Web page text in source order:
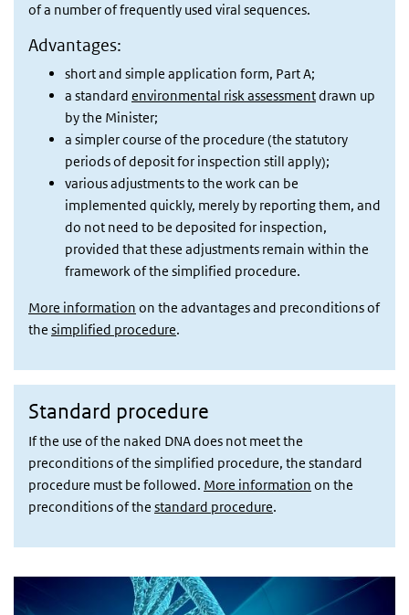
of a number of frequently used viral sequences.
Advantages:
short and simple application form, Part A;
a standard environmental risk assessmentdrawn up
by the Minister;
a simpler course of the procedure (the statutory
periods of deposit for inspection still apply);
various adjustments to the work can be
implemented quickly, merely by reporting them, and
do not need to be deposited for inspection,
provided that these adjustments remain within the
framework of the simplified procedure.
More information on the advantages and preconditions of
the simplified procedure.
Standard procedure
If the use of the naked DNA does not meet the
preconditions of the simplified procedure, the standard
procedure must be followed. More information on the
preconditions of the standard procedure.